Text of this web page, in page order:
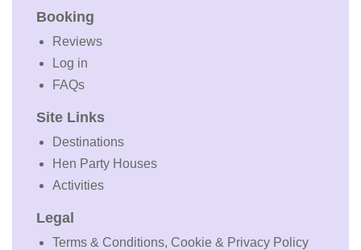
Booking
Reviews
Log in
FAQs
Site Links
Destinations
Hen Party Houses
Activities
Legal
Terms & Conditions, Cookie & Privacy Policy